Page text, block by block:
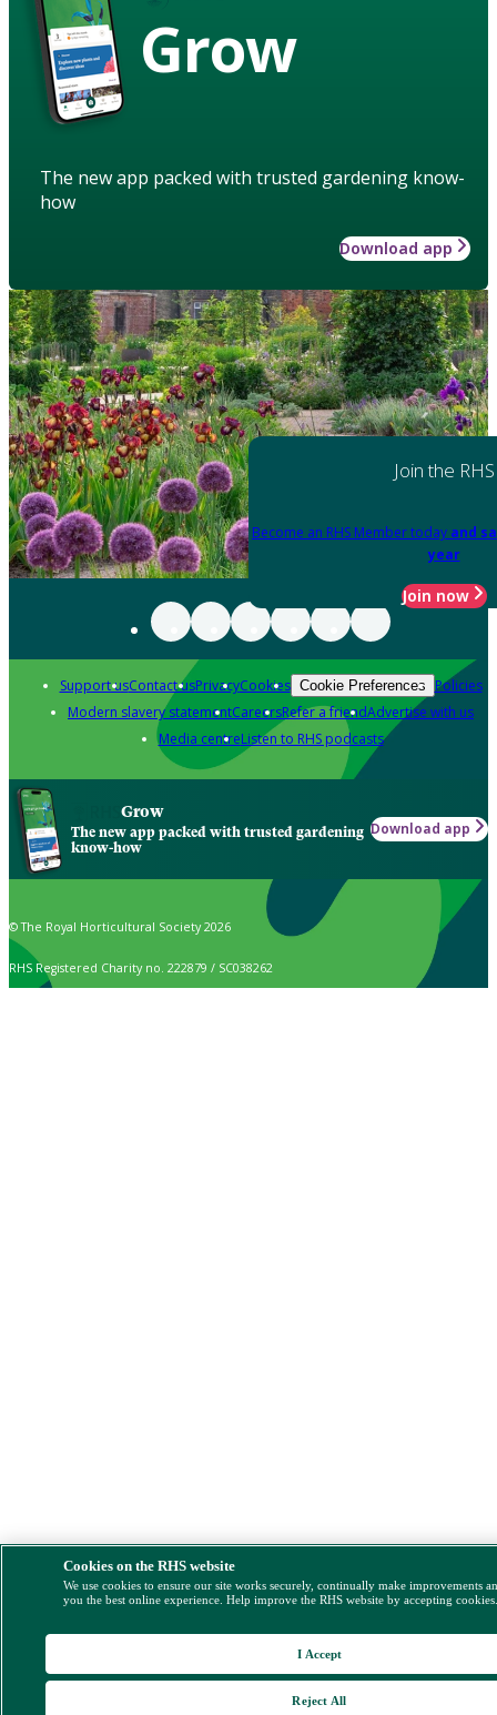
Grow
The new app packed with trusted gardening know-
how
Download app
Join the RHS
Become an RHS Member today and
year
Join now
Support usContact usPrivacyCookies Cookie Preferences Policies
Modern slavery statementCareersRefer a friendAdvertise with us
Media centreListen to RHS podcasts
Grow
The new app packed with trusted gardening
know-how
Download app
© The Royal Horticultural Society 2026
RHS Registered Charity no. 222879 / SC038262
Cookies on the RHS website
We use cookies to ensure our site works securely, continually make improvements
you the best online experience. Help improve the RHS website by accepting
Reject All
I Accept